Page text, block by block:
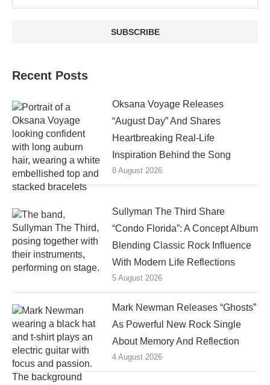
Recent Posts
Oksana Voyage Releases
“August Day” And Shares
Heartbreaking Real-Life
Inspiration Behind the Song
8 August 2026
Sullyman The Third Share
“Condo Florida”: A Concept Album
Blending Classic Rock Influence
With Modern Life Reflections
5 August 2026
Mark Newman Releases “Ghosts”
As Powerful New Rock Single
About Memory And Reflection
4 August 2026